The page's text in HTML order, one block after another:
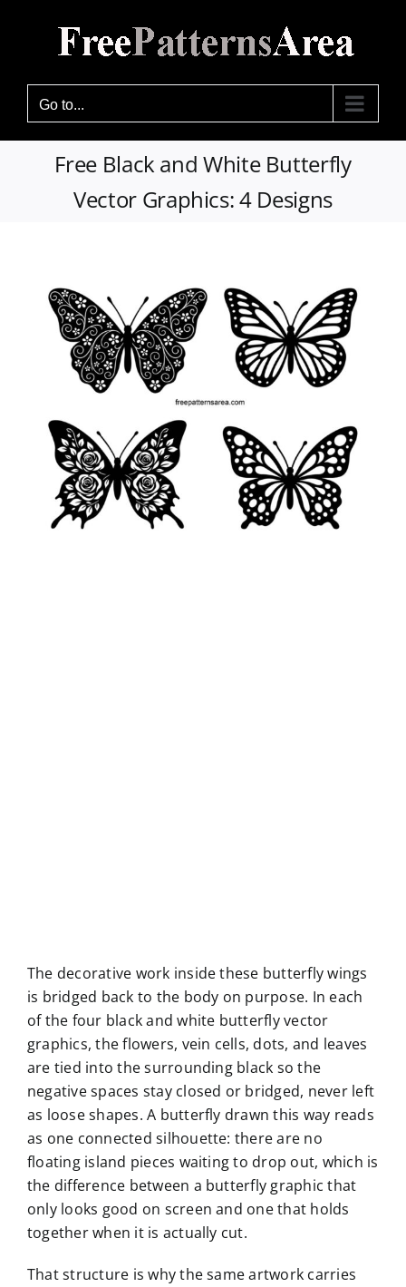
Go to...
Free Black and White Butterfly
Vector Graphics: 4 Designs
The decorative work inside these butterfly wings
is bridged back to the body on purpose. In each
of the four black and white butterfly vector
graphics, the flowers, vein cells, dots, and leaves
are tied into the surrounding black so the
negative spaces stay closed or bridged, never left
as loose shapes. A butterfly drawn this way reads
as one connected silhouette: there are no
floating island pieces waiting to drop out, which is
the difference between a butterfly graphic that
only looks good on screen and one that holds
together when it is actually cut.
That structure is why the same artwork carries